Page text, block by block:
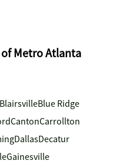
Metro Atlanta
BlairsvilleBlue Ridge
CantonCarrollton
DallasDecatur
Gainesville